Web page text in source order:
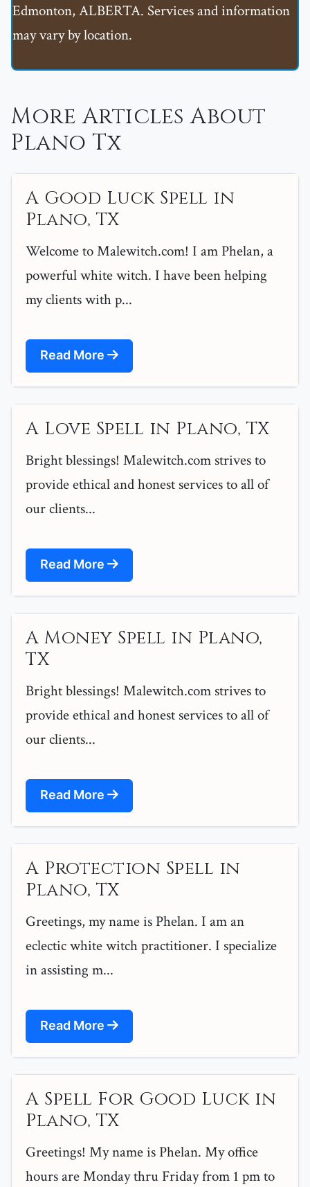
Edmonton, ALBERTA. Services and information
may vary by location.
More Articles About
Plano Tx
A Good Luck Spell in
Plano, TX
Welcome to Malewitch.com! I am Phelan, a
powerful white witch. I have been helping
my clients with p...
Read More
A Love Spell in Plano, TX
Bright blessings! Malewitch.com strives to
provide ethical and honest services to all of
our clients...
Read More
A Money Spell in Plano,
TX
Bright blessings! Malewitch.com strives to
provide ethical and honest services to all of
our clients...
Read More
A Protection Spell in
Plano, TX
Greetings, my name is Phelan. I am an
eclectic white witch practitioner. I specialize
in assisting m...
Read More
A Spell For Good Luck in
Plano, TX
Greetings! My name is Phelan. My office
hours are Monday thru Friday from 1 pm to